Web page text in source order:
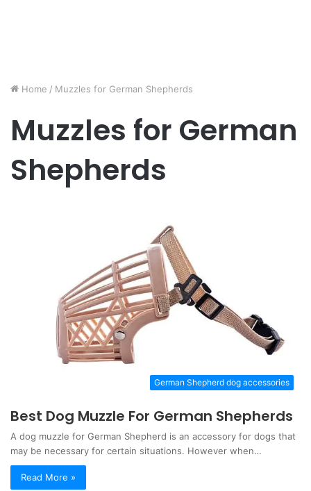
Home / Muzzles for German Shepherds
Muzzles for German
Shepherds
German Shepherd dog accessories
Best Dog Muzzle For German Shepherds
A dog muzzle for German Shepherd is an accessory for dogs that
may be necessary for certain situations. However when…
Read More »